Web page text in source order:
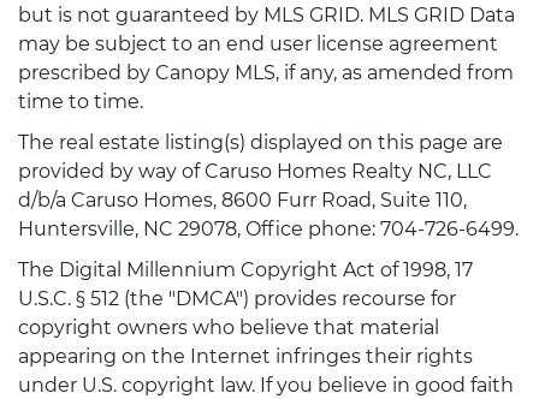
but is not guaranteed by MLS GRID. MLS GRID Data
may be subject to an end user license agreement
prescribed by Canopy MLS, if any, as amended from
time to time.
The real estate listing(s) displayed on this page are
provided by way of Caruso Homes Realty NC, LLC
d/b/a Caruso Homes, 8600 Furr Road, Suite 110,
Huntersville, NC 29078, Office phone: 704-726-6499.
The Digital Millennium Copyright Act of 1998, 17
U.S.C. § 512 (the "DMCA") provides recourse for
copyright owners who believe that material
appearing on the Internet infringes their rights
under U.S. copyright law. If you believe in good faith